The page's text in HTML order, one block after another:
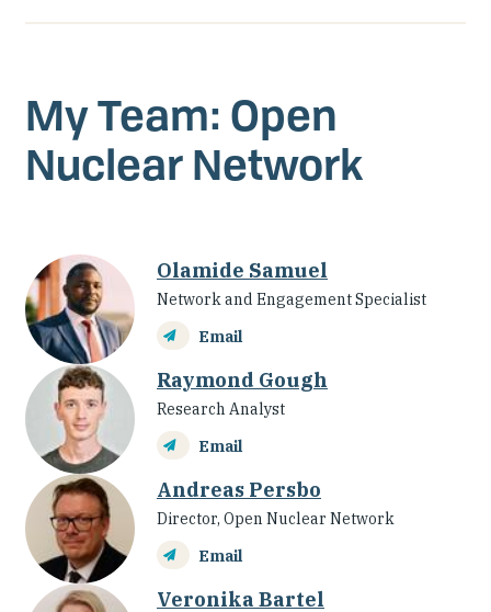
My Team: Open
Nuclear Network
Olamide Samuel
Network and Engagement Specialist
Email
Raymond Gough
Research Analyst
Email
Andreas Persbo
Director, Open Nuclear Network
Email
Veronika Bartel